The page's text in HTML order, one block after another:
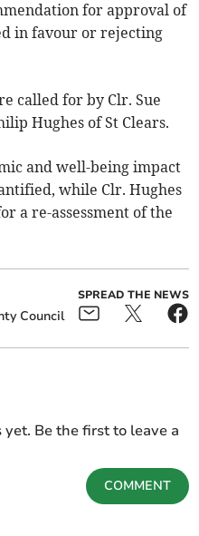
for approval of
in favour or rejecting
called for by Clr. Sue
Hughes of St Clears.
and well-being impact
while Clr. Hughes
a re-assessment of the
Council
SPREAD THE NEWS
Be the first to leave a
COMMENT